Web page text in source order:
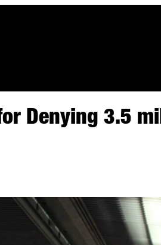
Denying 3.5